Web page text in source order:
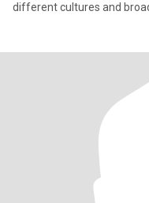
different cultures and